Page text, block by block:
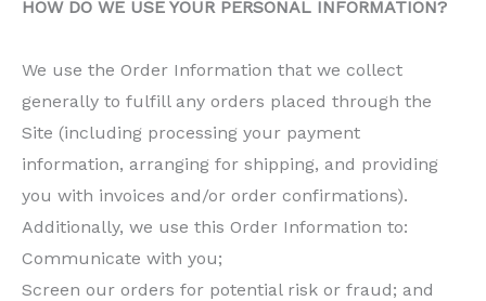
HOW DO WE USE YOUR PERSONAL INFORMATION?
We use the Order Information that we collect
generally to fulfill any orders placed through the
Site (including processing your payment
information, arranging for shipping, and providing
you with invoices and/or order confirmations).
Additionally, we use this Order Information to:
Communicate with you;
Screen our orders for potential risk or fraud; and